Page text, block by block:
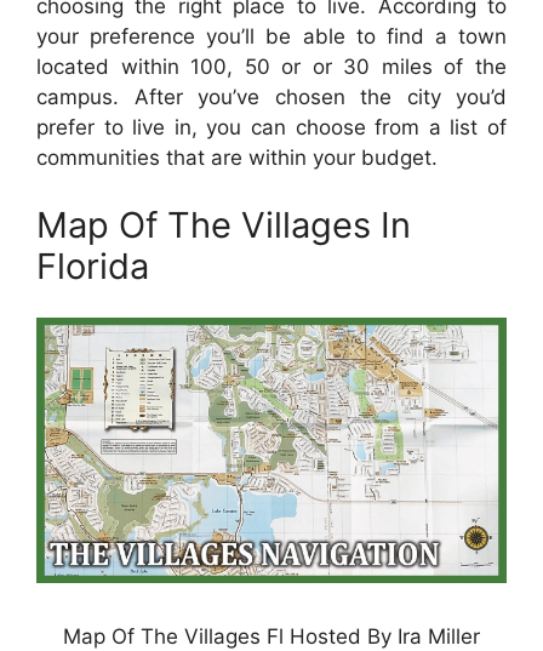
choosing the right place to live. According to
your preference you’ll be able to find a town
located within 100, 50 or or 30 miles of the
campus. After you’ve chosen the city you’d
prefer to live in, you can choose from a list of
communities that are within your budget.
Map Of The Villages In
Florida
Map Of The Villages Fl Hosted By Ira Miller